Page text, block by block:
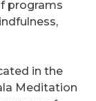
programs
in the
Meditation